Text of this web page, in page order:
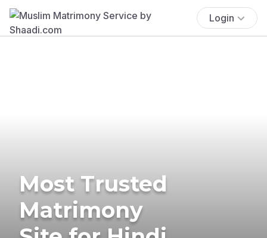
Login
Most Trusted
Matrimony